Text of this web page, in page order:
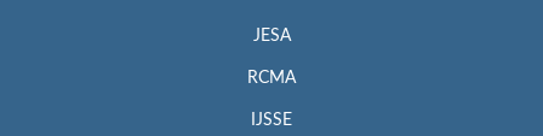
JESA
RCMA
IJSSE